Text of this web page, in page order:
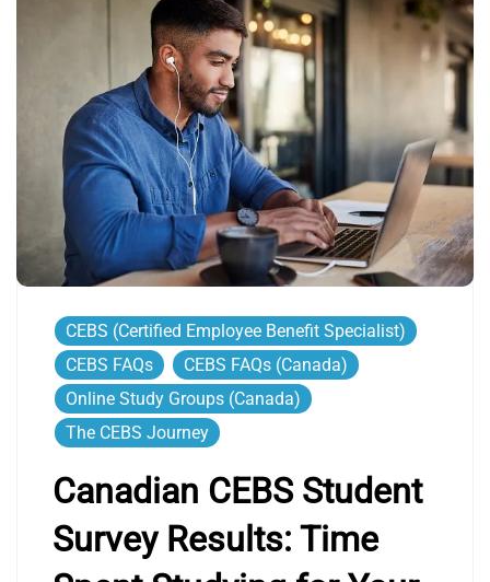
CEBS (Certified Employee Benefit Specialist)
CEBS FAQs
CEBS FAQs (Canada)
Online Study Groups (Canada)
The CEBS Journey
Canadian CEBS Student
Survey Results: Time